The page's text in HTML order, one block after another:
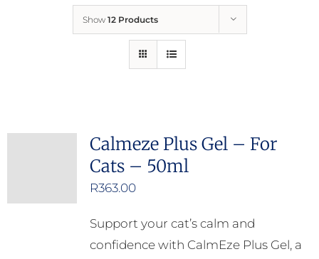
Report Cruelty
Show 12 Products
Calmeze Plus Gel – For
Cats – 50ml
R363.00
Support your cat’s calm and
confidence with CalmEze Plus Gel, a